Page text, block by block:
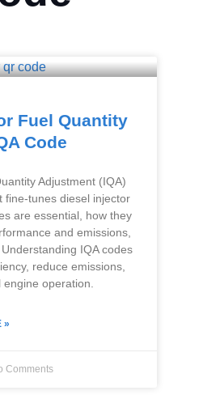
Fuel Quantity
Code
Adjustment (IQA)
tunes diesel injector
are essential, how they
and emissions,
IQA codes
reduce emissions,
operation.
»
Comments